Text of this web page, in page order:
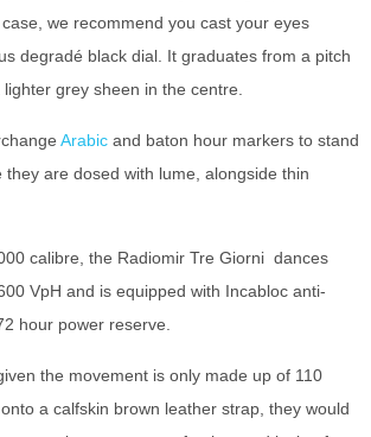
we recommend you cast your eyes
degradé black dial. It graduates from a pitch
grey sheen in the centre.
Arabic and baton hour markers to stand
they are dosed with lume, alongside thin
calibre, the Radiomir Tre Giorni dances
VpH and is equipped with Incabloc anti-
hour power reserve.
the movement is only made up of 110
a calfskin brown leather strap, they would